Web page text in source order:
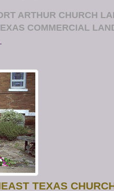
ARTHUR CHURCH
COMMERCIAL
TEXAS